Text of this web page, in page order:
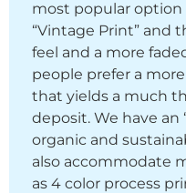
most popular option
“Vintage Print” and
feel and a more
people prefer a
that yields a much
deposit. We have an
organic and
also accommodate
as 4 color process